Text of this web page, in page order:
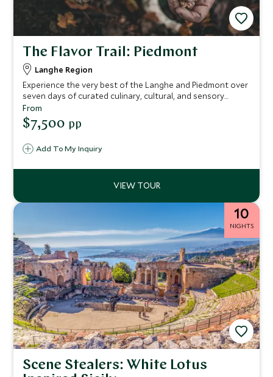
The Flavor Trail: Piedmont
Langhe Region
Experience the very best of the Langhe and Piedmont over
seven days of curated culinary, cultural, and sensory
delights. Discover truffle hunting, artisanal cheese-making,
hazelnut treasures, and Barolo wine, interwoven with
walking tours of Alba’s historic center. Each experience is
luxurious comfort, ensuring an elegant and unforgettable
Add To My Inquiry
From
$7,500 pp
10
NIGHTS
Scene Stealers: White Lotus